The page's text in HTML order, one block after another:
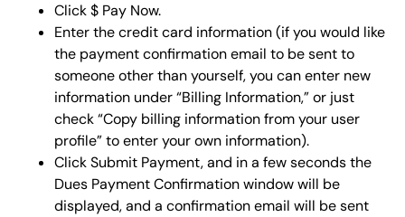
Click $ Pay Now.
Enter the credit card information (if you would like
the payment confirmation email to be sent to
someone other than yourself, you can enter new
information under “Billing Information,” or just
check “Copy billing information from your user
profile” to enter your own information).
Click Submit Payment, and in a few seconds the
Dues Payment Confirmation window will be
displayed, and a confirmation email will be sent